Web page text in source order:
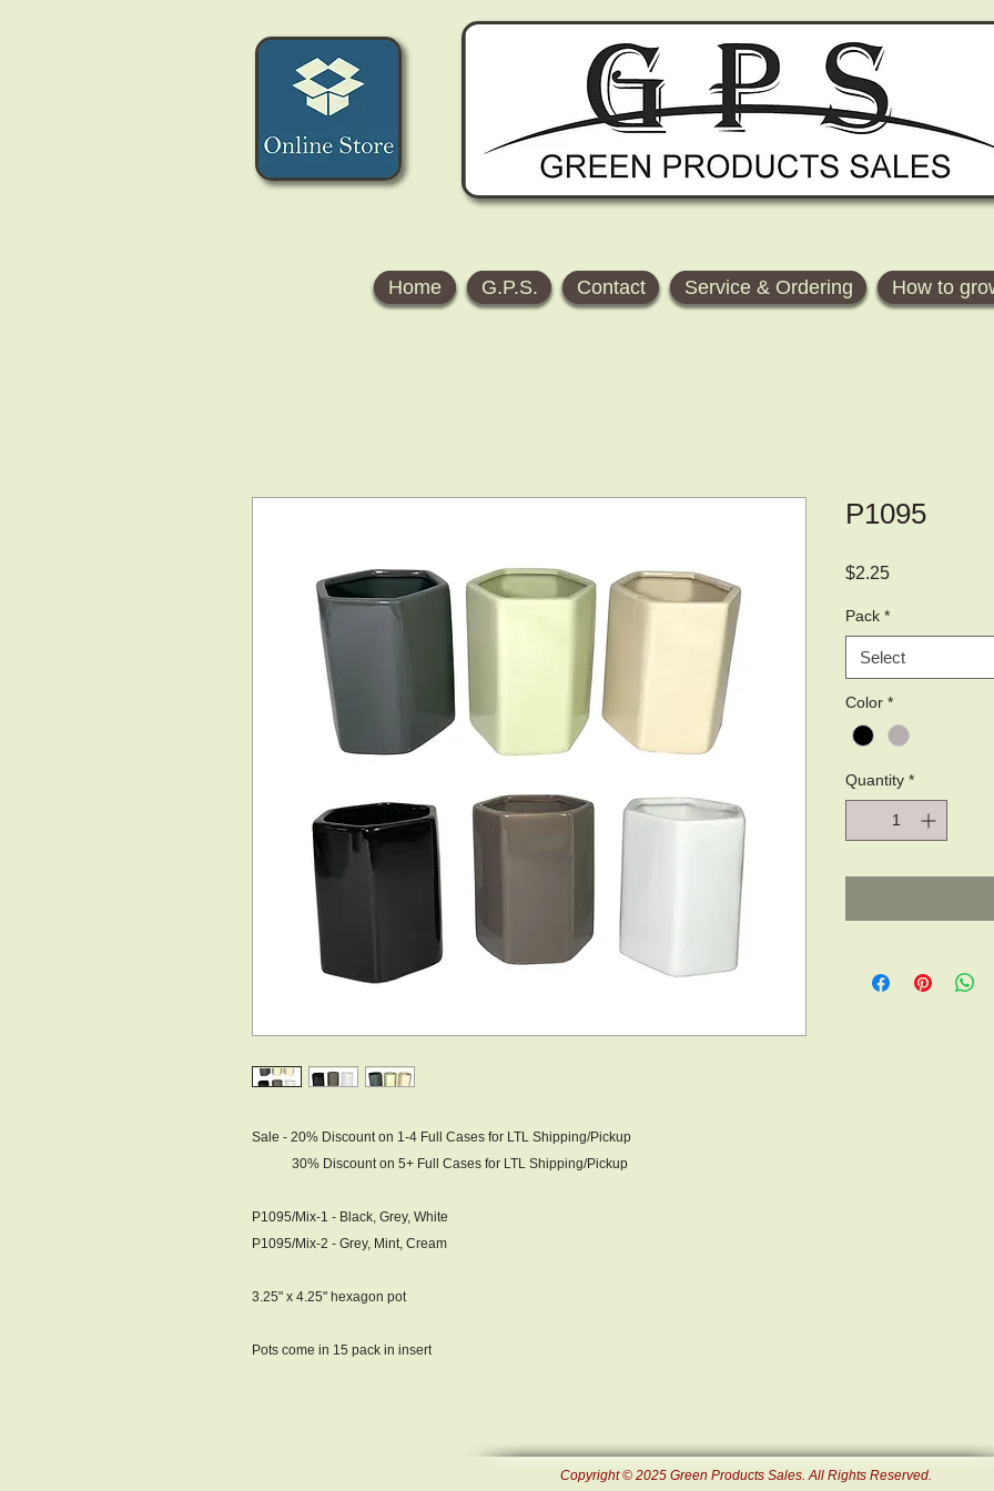
Home G.P.S. Contact Service & Ordering How to
Sale - 20% Discount on 1-4 Full Cases for LTL Shipping/Pickup
30% Discount on 5+ Full Cases for LTL Shipping/Pickup
P1095/Mix-1 - Black, Grey, White
P1095/Mix-2 - Grey, Mint, Cream
3.25" x 4.25" hexagon pot
Pots come in 15 pack in insert
P1095
$2.25Price
Pack *
Select
Color *
Quantity *
Copyright © 2025 Green Products Sales. All Rights Reserved.